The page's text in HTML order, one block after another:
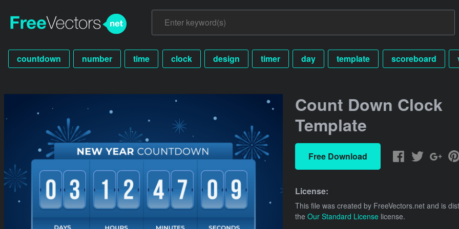
countdown number time clock design timer day template scoreboard
Count Down Clock
Template
Free Download
License:
This file was created by FreeVectors.net and is
the Our Standard License license.